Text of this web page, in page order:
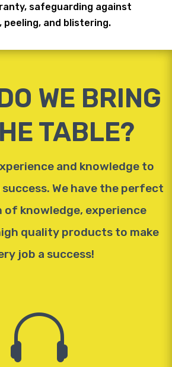
safeguarding against
peeling, and blistering.
WE BRING
TABLE?
and knowledge to
success. We have the perfect
of knowledge, experience
quality products to make
job a success!
